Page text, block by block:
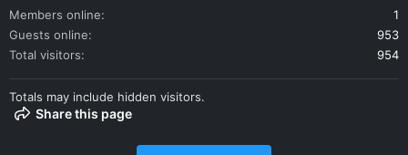
Members online
1
Guests online
953
Total visitors
954
Totals may include hidden visitors.
Share this page